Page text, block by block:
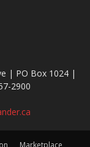
| PO Box 1024 |
2900
Marketplace